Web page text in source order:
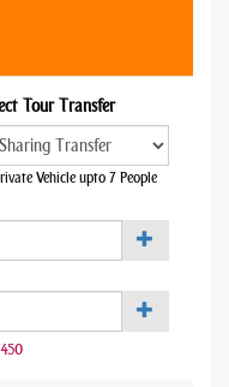
Tour Transfer
Vehicle upto 7 People
450